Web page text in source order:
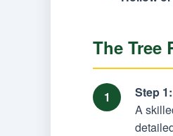
The Tree
Step
A